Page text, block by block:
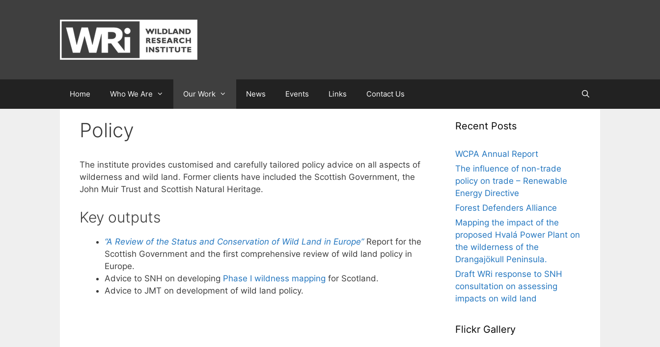
Home Who We Are Our Work News Events Links Contact Us
Policy
The institute provides customised and carefully tailored policy advice on all aspects of
wilderness and wild land. Former clients have included the Scottish Government, the
John Muir Trust and Scottish Natural Heritage.
Key outputs
“A Review of the Status and Conservation of Wild Land in Europe” Report for the
Scottish Government and the first comprehensive review of wild land policy in
Europe.
Advice to SNH on developing Phase I wildness mapping for Scotland.
Advice to JMT on development of wild land policy.
Recent Posts
WCPA Annual Report
The influence of non-trade
policy on trade – Renewable
Energy Directive
Forest Defenders Alliance
Mapping the impact of the
proposed Hvalá Power Plant on
the wilderness of the
Drangajökull Peninsula.
Draft WRi response to SNH
consultation on assessing
impacts on wild land
Flickr Gallery